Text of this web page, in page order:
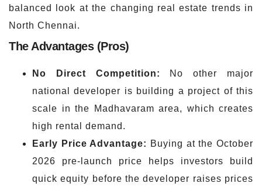
balanced look at the changing real estate trends in
North Chennai.
The Advantages (Pros)
No Direct Competition: No other major
national developer is building a project of this
scale in the Madhavaram area, which creates
high rental demand.
Early Price Advantage: Buying at the October
2026 pre-launch price helps investors build
quick equity before the developer raises prices